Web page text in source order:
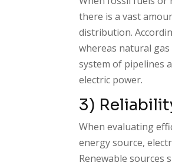
there is a vast
distribution.
whereas natural
system of pipelines
electric power.
3)
When evaluating
energy source,
Renewable sources